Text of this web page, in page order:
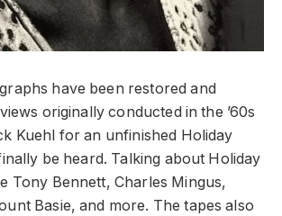
have been restored and
originally conducted in the ’60s
Kuehl for an unfinished Holiday
be heard. Talking about Holiday
Tony Bennett, Charles Mingus,
Basie, and more. The tapes also